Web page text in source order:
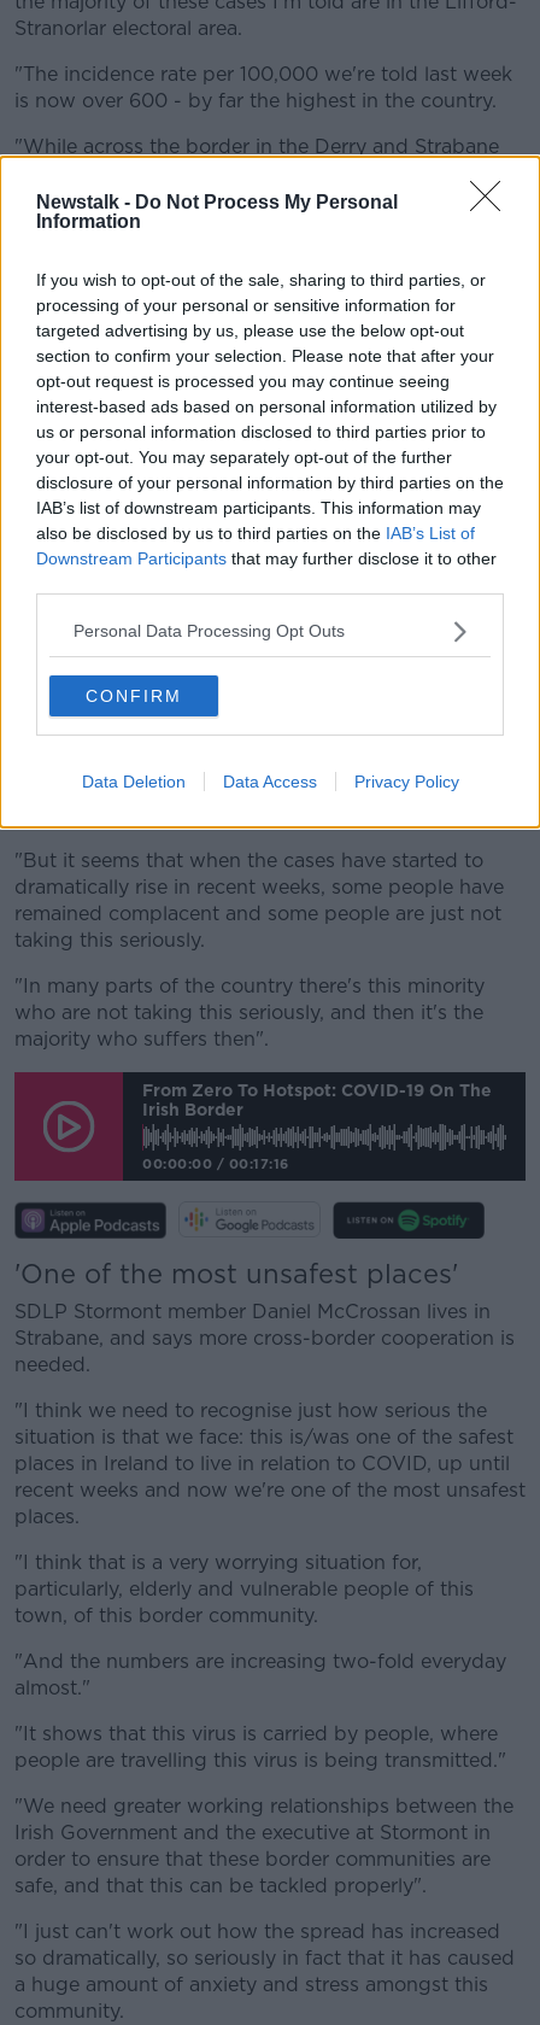
Newstalk - Do Not Process My Personal
Information
If you wish to opt-out of the sale, sharing to third parties, or
processing of your personal or sensitive information for
targeted advertising by us, please use the below opt-out
section to confirm your selection. Please note that after your
opt-out request is processed you may continue seeing
interest-based ads based on personal information utilized by
us or personal information disclosed to third parties prior to
your opt-out. You may separately opt-out of the further
disclosure of your personal information by third parties on the
IAB’s list of downstream participants. This information may
also be disclosed by us to third parties on the IAB’s List of
Downstream Participants that may further disclose it to other
Personal Data Processing Opt Outs
CONFIRM
Data Deletion Data Access Privacy Policy
Stranorlar electoral area.
"The incidence rate per 100,000 we're told last week
is now over 600 - by far the highest in the country.
"While across the border in the Derry and Strabane
weekend.
UK, it's gone ahead of Manchester, it's over 500 per
100,000.
"So these two areas when you put them
together are the highest in Ireland and the
UK".
"There's many reasons why COVID-19 have
dramatically risen here.
"I was home a month ago, and when I was home then
there was virtually no COVID-19 cases.
"This was one of the less impacted areas on the
whole island, that may have led to people becoming
complacent.
"And I think that is understandable: if there's no
cases for months in an area, I think it's normal that
people would let their guard down.
"But it seems that when the cases have started to
dramatically rise in recent weeks, some people have
remained complacent and some people are just not
taking this seriously.
"In many parts of the country there's this minority
who are not taking this seriously, and then it's the
majority who suffers then".
From Zero To Hotspot: COVID-19 On The
Irish Border
00:00:00 / 00:17:16
'One of the most unsafest places'
SDLP Stormont member Daniel McCrossan lives in
Strabane, and says more cross-border cooperation is
needed.
"I think we need to recognise just how serious the
situation is that we face: this is/was one of the safest
places in Ireland to live in relation to COVID, up until
recent weeks and now we're one of the most unsafest
places.
"I think that is a very worrying situation for,
particularly, elderly and vulnerable people of this
town, of this border community.
"And the numbers are increasing two-fold everyday
almost."
"It shows that this virus is carried by people, where
people are travelling this virus is being transmitted."
"We need greater working relationships between the
Irish Government and the executive at Stormont in
order to ensure that these border communities are
safe, and that this can be tackled properly".
"I just can't work out how the spread has increased
so dramatically, so seriously in fact that it has caused
a huge amount of anxiety and stress amongst this
community.